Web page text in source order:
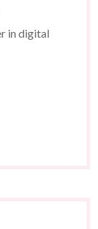
in digital